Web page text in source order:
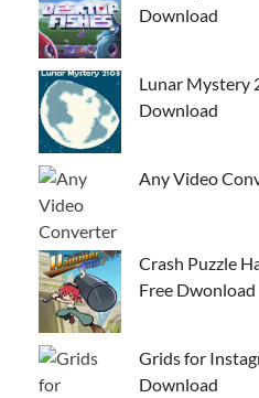
Download
Lunar Mystery
Download
Any Video
Crash Puzzle
Free Dwonload
Grids for
Download